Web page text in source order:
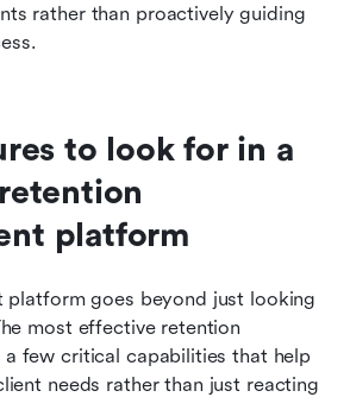
rather than proactively guiding
to look for in a
platform
platform goes beyond just looking
most effective retention
a few critical capabilities that help
needs rather than just reacting